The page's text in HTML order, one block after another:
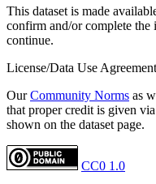
This dataset is made
confirm and/or complete
continue.
License/Data Use Agreement
OurCommunity Norms as
that proper credit is given
shown on the dataset page.
CC0 1.0